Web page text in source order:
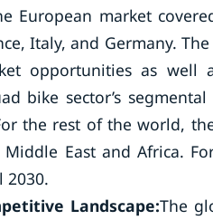
European market
Italy, and Germany.
opportunities as well
bike sector’s
the rest of the world,
East and Africa.
2030.
Landscape:The